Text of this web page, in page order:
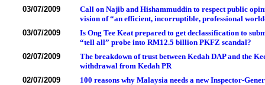
03/07/2009
Call on Najib and Hishammuddin to respect public
vision of “an efficient, incorruptible, professional
03/07/2009
Is Ong Tee Keat prepared to get declassification to
“tell all” probe into RM12.5 billion PKFZ scandal?
02/07/2009
The breakdown of trust between Kedah DAP and the
withdrawal from Kedah PR
02/07/2009
100 reasons why Malaysia needs a new Inspector-